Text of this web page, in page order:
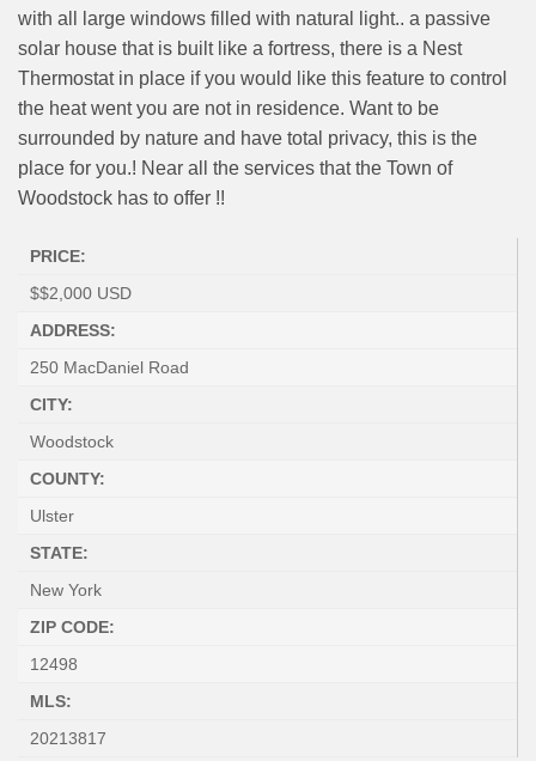
with all large windows filled with natural light.. a passive
solar house that is built like a fortress, there is a Nest
Thermostat in place if you would like this feature to control
the heat went you are not in residence. Want to be
surrounded by nature and have total privacy, this is the
place for you.! Near all the services that the Town of
Woodstock has to offer !!
PRICE:
$$2,000 USD
ADDRESS:
250 MacDaniel Road
CITY:
Woodstock
COUNTY:
Ulster
STATE:
New York
ZIP CODE:
12498
MLS:
20213817